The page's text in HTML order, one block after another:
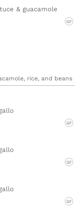
& guacamole
GF
rice, and beans
GF
GF
GF